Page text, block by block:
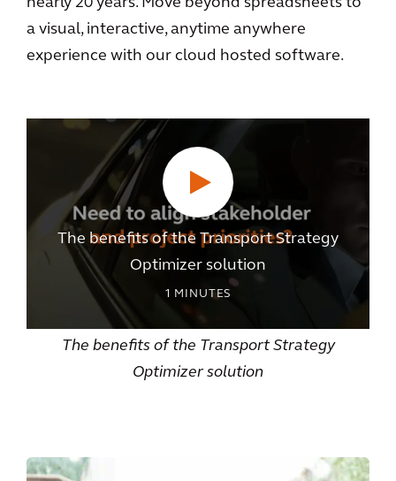
a visual, interactive, anytime anywhere
experience with our cloud hosted software.
The benefits of the Transport Strategy
Optimizer solution
1 MINUTES
The benefits of the Transport Strategy
Optimizer solution